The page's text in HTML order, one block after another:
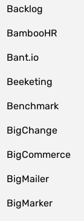
Backlog
BambooHR
Bant.io
Beeketing
Benchmark
BigChange
BigCommerce
BigMailer
BigMarker